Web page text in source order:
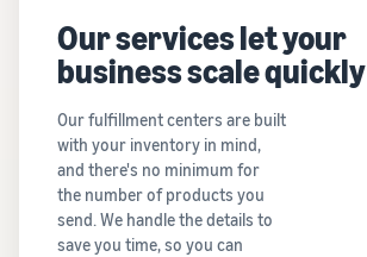
Our services let your
business scale quickly
Our fulfillment centers are built
with your inventory in mind,
and there's no minimum for
the number of products you
send. We handle the details to
save you time, so you can